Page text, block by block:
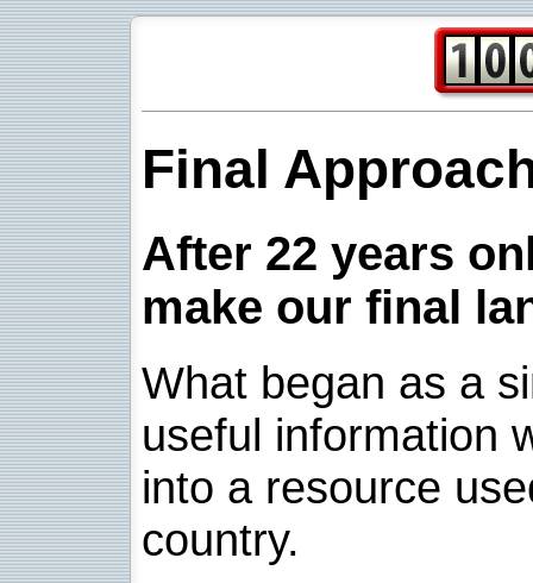
Final
After 22 years
make our final
What began as a
useful information
into a resource
country.